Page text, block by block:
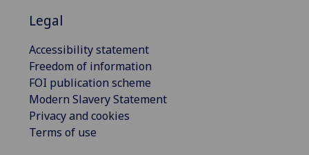
Legal
Accessibility statement
Freedom of information
FOI publication scheme
Modern Slavery Statement
Privacy and cookies
Terms of use